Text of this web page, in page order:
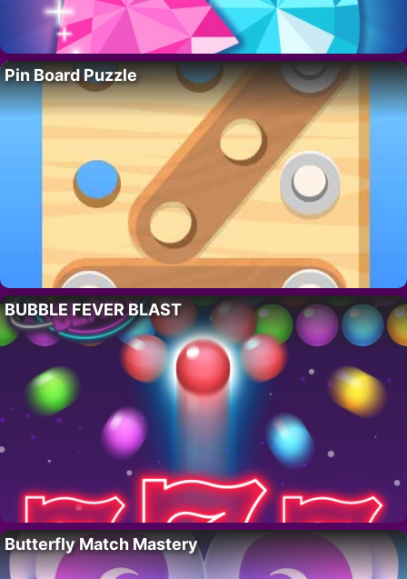
Pin Board Puzzle
BUBBLE FEVER BLAST
Butterfly Match Mastery